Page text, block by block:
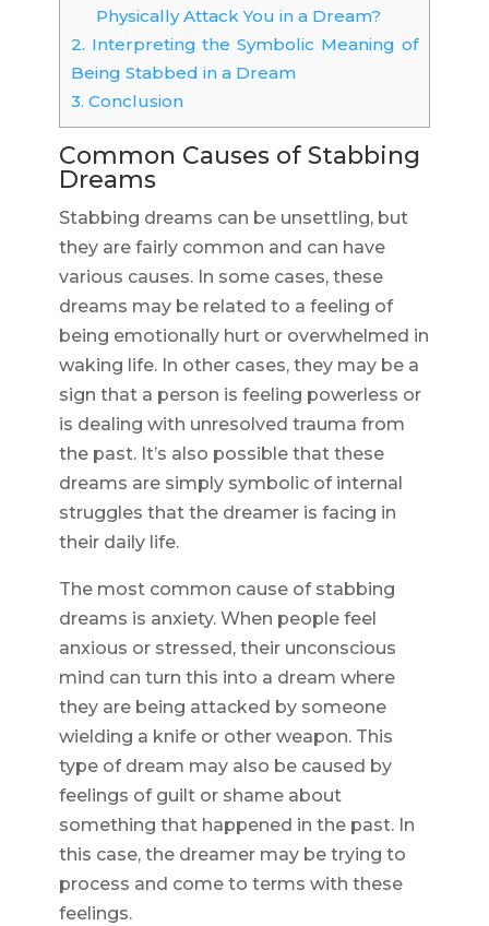
Physically Attack You in a Dream?
2. Interpreting the Symbolic Meaning of
Being Stabbed in a Dream
3. Conclusion
Common Causes of Stabbing
Dreams
Stabbing dreams can be unsettling, but
they are fairly common and can have
various causes. In some cases, these
dreams may be related to a feeling of
being emotionally hurt or overwhelmed in
waking life. In other cases, they may be a
sign that a person is feeling powerless or
is dealing with unresolved trauma from
the past. It’s also possible that these
dreams are simply symbolic of internal
struggles that the dreamer is facing in
their daily life.
The most common cause of stabbing
dreams is anxiety. When people feel
anxious or stressed, their unconscious
mind can turn this into a dream where
they are being attacked by someone
wielding a knife or other weapon. This
type of dream may also be caused by
feelings of guilt or shame about
something that happened in the past. In
this case, the dreamer may be trying to
process and come to terms with these
feelings.